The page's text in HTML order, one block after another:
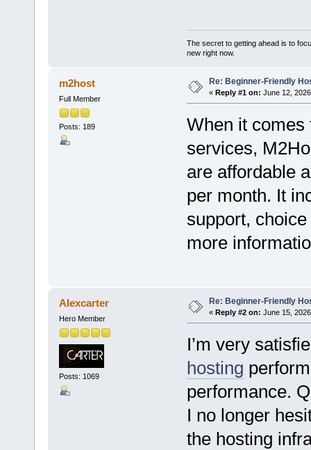
The secret to getting ahead is to
new right now.
m2host
Full Member
Posts: 189
Re: Beginner-Friendly
« Reply #1 on: June 12,
When it comes
services,
are affordable
per month. It
support,
more
Alexcarter
Hero Member
Posts: 1069
Re: Beginner-Friendly
« Reply #2 on: June 15,
I’m very
hosting
performance.
I no longer
the hosting